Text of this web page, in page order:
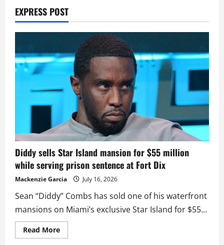
EXPRESS POST
Diddy sells Star Island mansion for $55 million
while serving prison sentence at Fort Dix
Mackenzie Garcia July 16, 2026
Sean “Diddy” Combs has sold one of his waterfront
mansions on Miami’s exclusive Star Island for $55...
Read MoreRead
more